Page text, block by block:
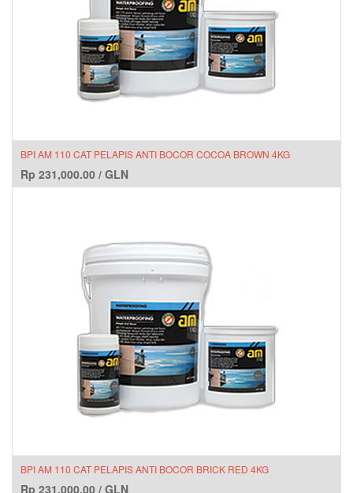
BPI AM 110 CAT PELAPIS ANTI BOCOR COCOA BROWN 4KG
Rp 231,000.00 / GLN
BPI AM 110 CAT PELAPIS ANTI BOCOR BRICK RED 4KG
Rp 231,000.00 / GLN